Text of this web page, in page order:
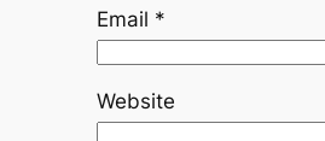
Email *
Website